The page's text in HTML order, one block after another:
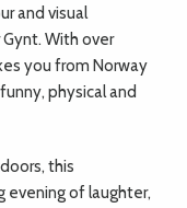
and visual
With over
you from Norway
physical and
this
evening of laughter,